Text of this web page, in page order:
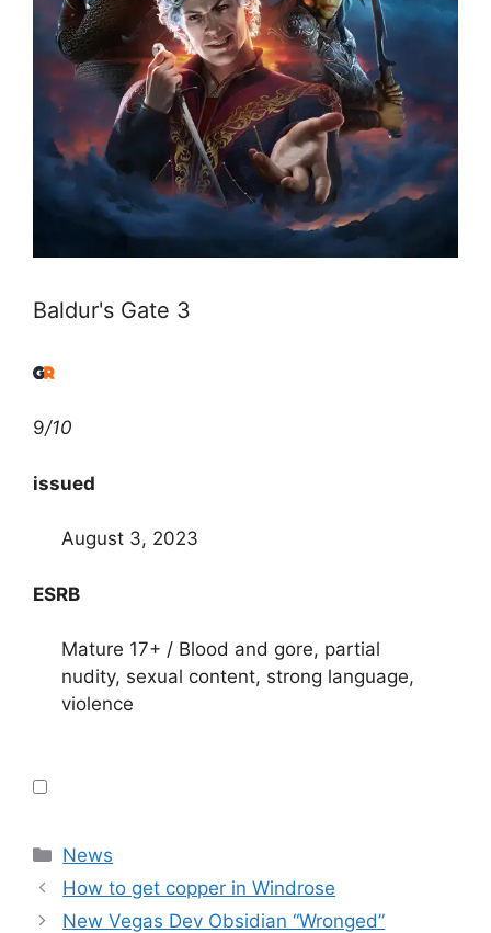
Baldur's Gate 3
9/10
issued
August 3, 2023
ESRB
Mature 17+ / Blood and gore, partial
nudity, sexual content, strong language,
violence
Categories
News
How to get copper in Windrose
New Vegas Dev Obsidian “Wronged”